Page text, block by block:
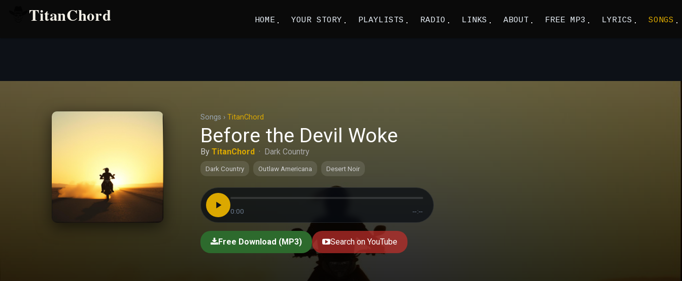
TitanChord HOME YOUR STORY PLAYLISTS RADIO LINKS ABOUT FREE MP3 LYRICS SONGS
Songs › TitanChord
Before the Devil Woke
By TitanChord· Dark Country
Dark Country Outlaw Americana Desert Noir
0:00 --:--
Free Download (MP3) Search on YouTube